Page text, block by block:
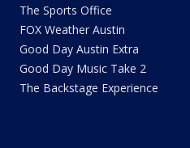
The Sports Office
FOX Weather Austin
Good Day Austin Extra
Good Day Music Take 2
The Backstage Experience